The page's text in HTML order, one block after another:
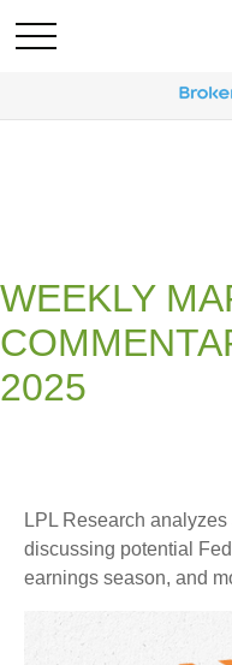
WEEKLY
2025
LPL Research
discussing potential
earnings season, and